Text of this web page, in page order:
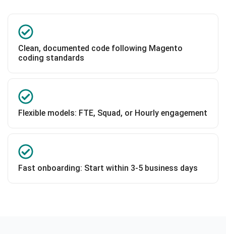
Clean, documented code following Magento
coding standards
Flexible models: FTE, Squad, or Hourly engagement
Fast onboarding: Start within 3-5 business days